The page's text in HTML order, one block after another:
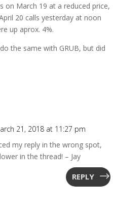
on March 19 at a reduced price,
20 calls yesterday at noon
up aprox. 4%.
the same with GRUB, but did
21, 2018 at 11:27 pm
my reply in the wrong spot,
in the thread! – Jay
REPLY